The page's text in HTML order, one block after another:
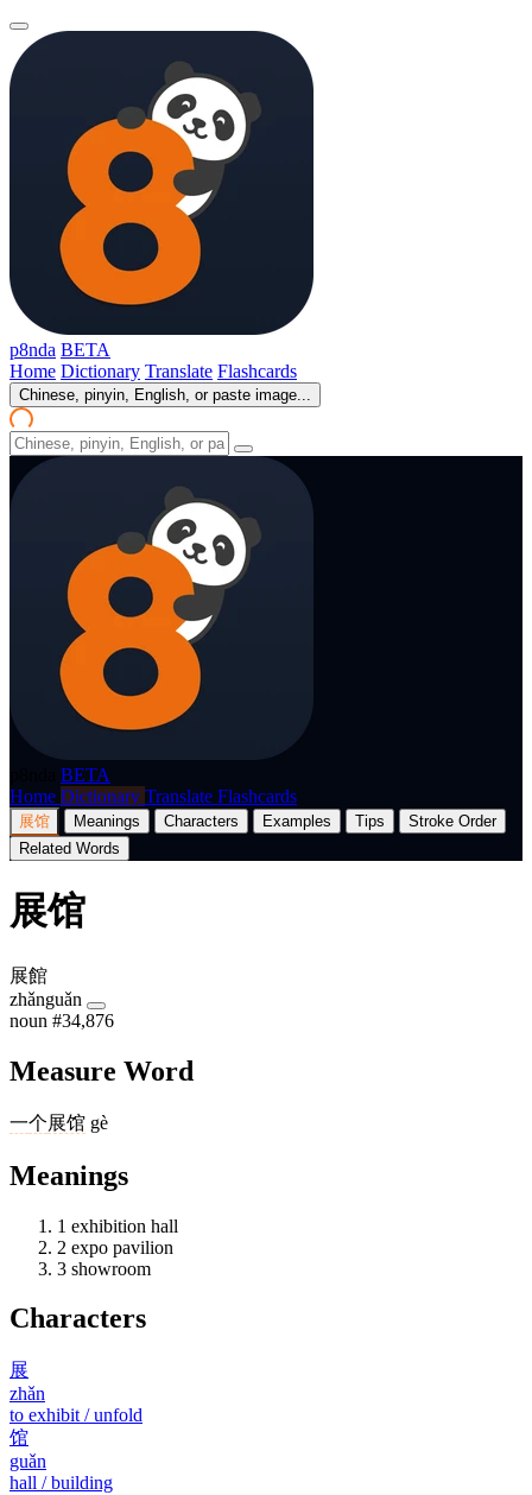
p8nda BETA
Home Dictionary Translate Flashcards
Chinese, pinyin, English, or paste image...
BETA
Home Dictionary Translate Flashcards
展馆 Meanings Characters Examples Tips
Stroke Order
Related Words
展馆
展館
zhǎnguǎn
noun #34,876
Measure Word
一个展馆 gè
Meanings
1 exhibition hall
2 expo pavilion
3 showroom
Characters
展
zhǎn
to exhibit / unfold
馆
guǎn
hall / building